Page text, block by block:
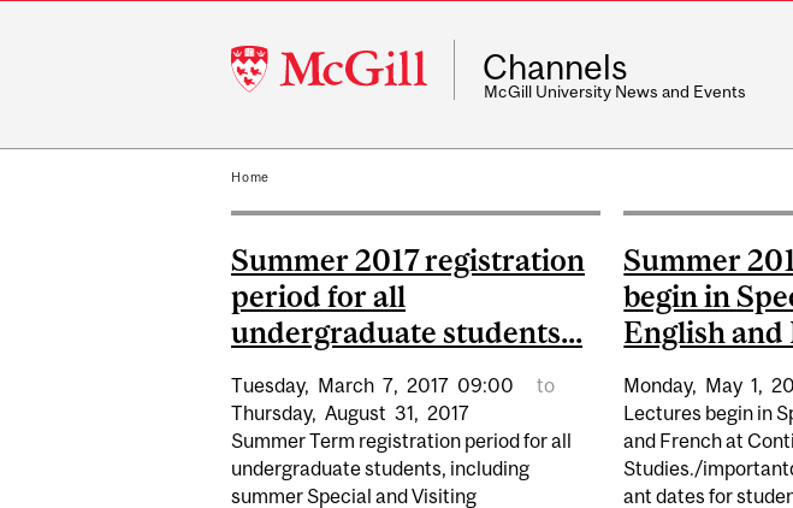
McGill
University
Channels
McGill University News and Events
Home
Summer 2017 registration
period for all
undergraduate students...
Tuesday, March 7, 2017 09:00
to
Thursday, August 31, 2017
Summer Term registration period for all
undergraduate students, including
summer Special and Visiting
Summer
begin in
English
Monday, May 1,
Lectures begin in
and French at
Studies./
ant dates for